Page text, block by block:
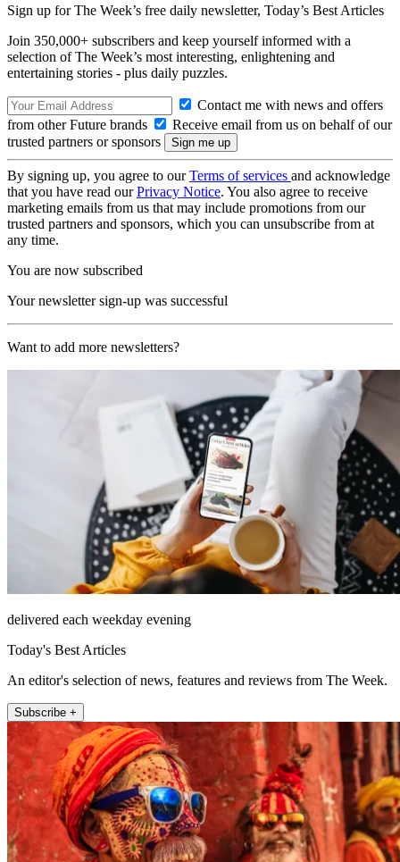
Sign up for The Week’s free daily newsletter, Today’s Best Articles
Join 350,000+ subscribers and keep yourself informed with a
selection of The Week’s most interesting, enlightening and
entertaining stories - plus daily puzzles.
Contact me with news and offers
from other Future brands
Receive email from us on behalf of our
trusted partners or sponsors
By signing up, you agree to ourTerms of services and acknowledge
that you have read ourPrivacy Notice. You also agree to receive
marketing emails from us that may include promotions from our
trusted partners and sponsors, which you can unsubscribe from at
any time.
You are now subscribed
Your newsletter sign-up was successful
Want to add more newsletters?
delivered each weekday evening
Today's Best Articles
An editor's selection of news, features and reviews from The Week.
Subscribe +